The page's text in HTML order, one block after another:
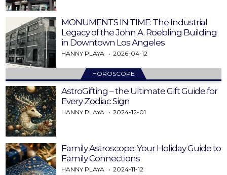
MONUMENTS IN TIME: The Industrial
Legacy of the John A. Roebling Building
in Downtown Los Angeles
HANNY PLAYA 2026-04-12
HOROSCOPE
AstroGifting – the Ultimate Gift Guide for
Every Zodiac Sign
HANNY PLAYA 2024-12-01
Family Astroscope: Your Holiday Guide to
Family Connections
HANNY PLAYA 2024-11-12